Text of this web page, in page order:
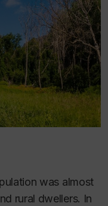
was almost
rural dwellers. In